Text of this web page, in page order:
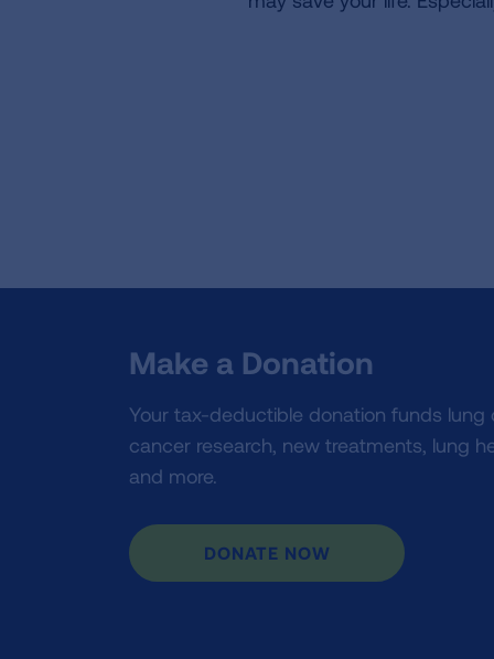
Make a Donation
Your tax-deductible donation funds lung
cancer research, new treatments, lung
and more.
DONATE NOW